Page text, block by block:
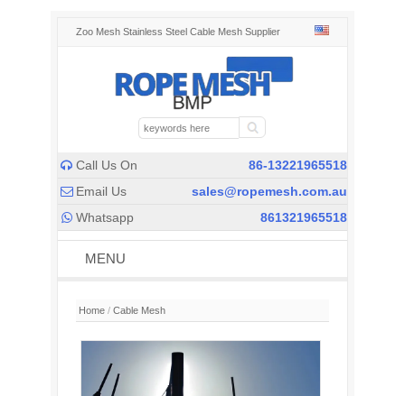
Zoo Mesh Stainless Steel Cable Mesh Supplier
 Call Us On 86-13221965518
 Email Us sales@ropemesh.com.au
 Whatsapp 861321965518
MENU
Home / Cable Mesh